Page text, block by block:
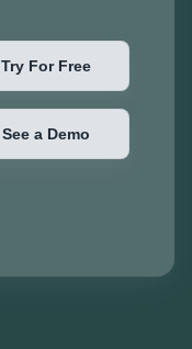
Try For Free
See a Demo